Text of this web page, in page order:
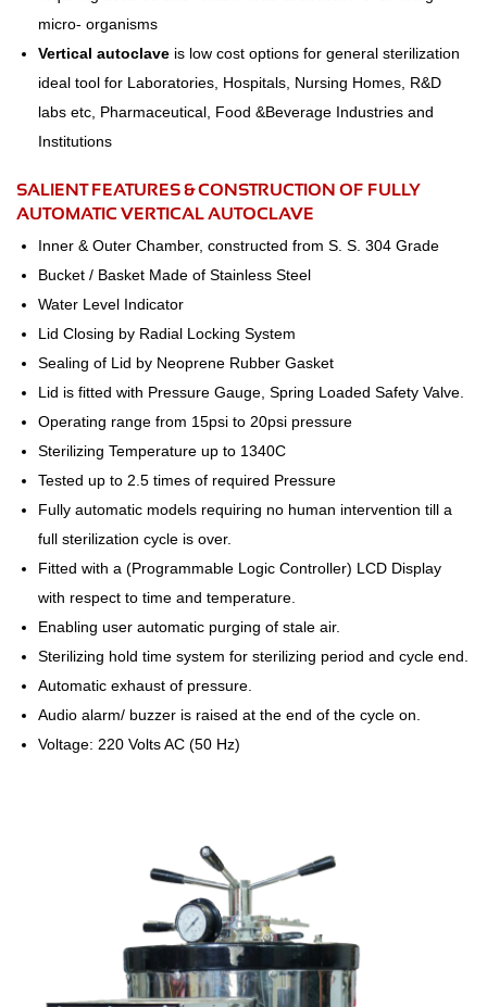
micro- organisms
Vertical autoclave is low cost options for general sterilization
ideal tool for Laboratories, Hospitals, Nursing Homes, R&D
labs etc, Pharmaceutical, Food &Beverage Industries and
Institutions
SALIENT FEATURES & CONSTRUCTION OF FULLY
AUTOMATIC VERTICAL AUTOCLAVE
Inner & Outer Chamber, constructed from S. S. 304 Grade
Bucket / Basket Made of Stainless Steel
Water Level Indicator
Lid Closing by Radial Locking System
Sealing of Lid by Neoprene Rubber Gasket
Lid is fitted with Pressure Gauge, Spring Loaded Safety Valve.
Operating range from 15psi to 20psi pressure
Sterilizing Temperature up to 1340C
Tested up to 2.5 times of required Pressure
Fully automatic models requiring no human intervention till a
full sterilization cycle is over.
Fitted with a (Programmable Logic Controller) LCD Display
with respect to time and temperature.
Enabling user automatic purging of stale air.
Sterilizing hold time system for sterilizing period and cycle end.
Automatic exhaust of pressure.
Audio alarm/ buzzer is raised at the end of the cycle on.
Voltage: 220 Volts AC (50 Hz)